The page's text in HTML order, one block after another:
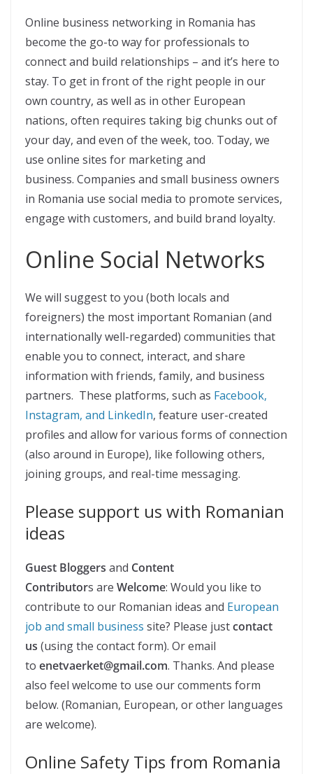
Online business networking in Romania has
become the go-to way for professionals to
connect and build relationships – and it’s here to
stay. To get in front of the right people in our
own country, as well as in other European
nations, often requires taking big chunks out of
your day, and even of the week, too. Today, we
use online sites for marketing and
business. Companies and small business owners
in Romania use social media to promote services,
engage with customers, and build brand loyalty.
Online Social Networks
We will suggest to you (both locals and
foreigners) the most important Romanian (and
internationally well-regarded) communities that
enable you to connect, interact, and share
information with friends, family, and business
partners. These platforms, such as Facebook,
Instagram, and LinkedIn, feature user-created
profiles and allow for various forms of connection
(also around in Europe), like following others,
joining groups, and real-time messaging.
Please support us with Romanian
ideas
Guest Bloggers and Content
Contributors are Welcome: Would you like to
contribute to our Romanian ideas and European
job and small business site? Please justcontact
us (using the contact form). Or email
to enetvaerket@gmail.com. Thanks. And please
also feel welcome to use our comments form
below. (Romanian, European, or other languages
are welcome).
Online Safety Tips from Romania